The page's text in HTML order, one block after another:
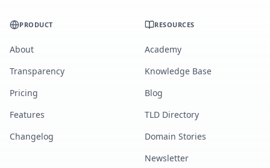
PRODUCT
About
Transparency
Pricing
Features
Changelog
RESOURCES
Academy
Knowledge Base
Blog
TLD Directory
Domain Stories
Newsletter